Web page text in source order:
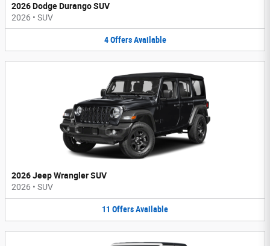
2026 Dodge Durango SUV
2026 • SUV
4 Offers Available
2026 Jeep Wrangler SUV
2026 • SUV
11 OffersAvailable